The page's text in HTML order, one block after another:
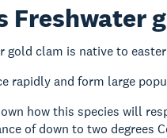
Freshwater
gold clam is native to
rapidly and form large
how this species will
of down to two degrees